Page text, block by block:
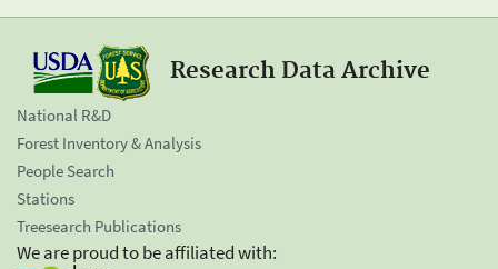
Research Data Archive
National R&D
Forest Inventory & Analysis
People Search
Stations
Treesearch Publications
We are proud to be affiliated with: